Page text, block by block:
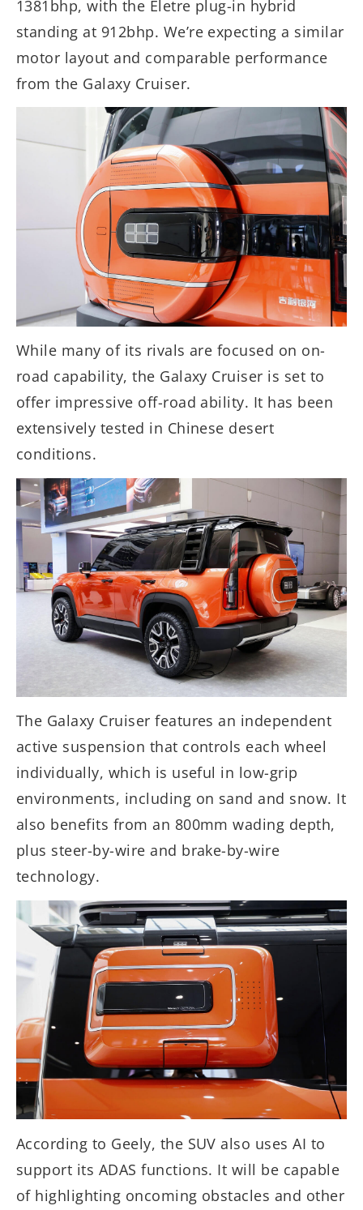
1381bhp, with the Eletre plug-in hybrid
standing at 912bhp. We’re expecting a similar
motor layout and comparable performance
from the Galaxy Cruiser.
While many of its rivals are focused on on-
road capability, the Galaxy Cruiser is set to
offer impressive off-road ability. It has been
extensively tested in Chinese desert
conditions.
The Galaxy Cruiser features an independent
active suspension that controls each wheel
individually, which is useful in low-grip
environments, including on sand and snow. It
also benefits from an 800mm wading depth,
plus steer-by-wire and brake-by-wire
technology.
According to Geely, the SUV also uses AI to
support its ADAS functions. It will be capable
of highlighting oncoming obstacles and other